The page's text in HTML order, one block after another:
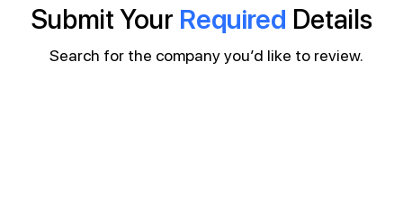
Submit Your Required Details
Search for the company you’d like to review.